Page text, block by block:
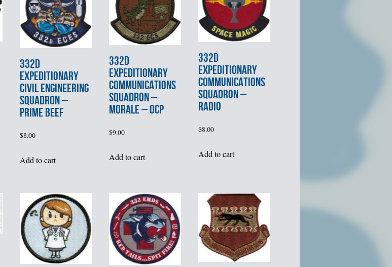
332d
EXPEDITIONARY
CIVIL ENGINEERING
SQUADRON –
PRIME BEEF
$8.00
Add to cart
332d
EXPEDITIONARY
COMMUNICATIONS
SQUADRON –
MORALE – OCP
$9.00
Add to cart
332d
EXPEDITIONARY
COMMUNICATIONS
SQUADRON –
RADIO
$8.00
Add to cart